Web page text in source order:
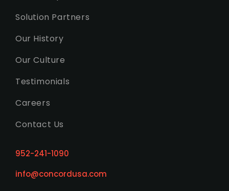
Solution Partners
Our History
Our Culture
Testimonials
Careers
Contact Us
952-241-1090
info@concordusa.com